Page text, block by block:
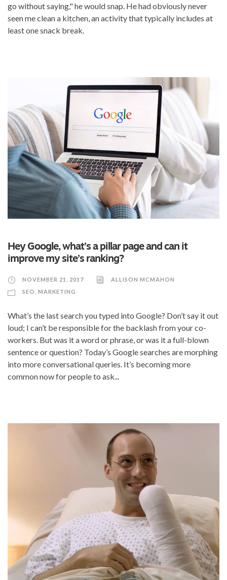
go without saying," he would snap. He had obviously never
seen me clean a kitchen, an activity that typically includes at
least one snack break.
Hey Google, what’s a pillar page and can it
improve my site’s ranking?
NOVEMBER 21, 2017
ALLISON MCMAHON
SEO
MARKETING
What’s the last search you typed into Google? Don’t say it out
loud; I can’t be responsible for the backlash from your co-
workers. But was it a word or phrase, or was it a full-blown
sentence or question? Today’s Google searches are morphing
into more conversational queries. It’s becoming more
common now for people to ask...